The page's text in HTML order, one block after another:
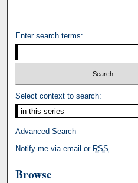
Enter search terms:
Select context to search:
Advanced Search
Notify me via email or RSS
Browse